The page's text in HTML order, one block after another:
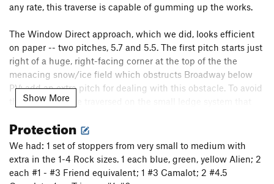
any rate, this traverse is capable of gumming up the works.
The Window Direct approach, which we did, looks efficient
on paper -- two pitches, 5.7 and 5.5. The first pitch starts just
right of a huge, right-facing corner at the top of the the
menacing snow/ice field which obstructs Broadway below
PV; add an extra pitch for dealing with this obstacle. To avoid
the snowfield, we traversed on the small ledge system that
above it. We followed this easy traverse for more than a rope
length until we intercepted a [vertical] crack system w/ some
fixed pins (about 30-50' right of the huge corner). We
belayed at the end of the traverse. We climbed the crack
Show More
Protection
We had: 1 set of stoppers from very small to medium with
extra in the 1-4 Rock sizes. 1 each blue, green, yellow Alien; 2
each #1 - #3 Friend equivalent; 1 #3 Camalot; 2 #4.5